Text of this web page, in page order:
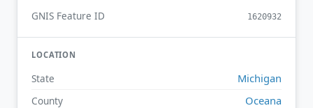
GNIS Feature ID 1620932
LOCATION
State Michigan
County Oceana